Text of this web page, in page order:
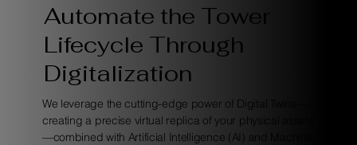
Automate the Tower
Lifecycle Through
Digitalization
We leverage the cutting-edge power of Digital Twins—
creating a precise virtual replica of your physical assets
—combined with Artificial Intelligence (AI) and Machine